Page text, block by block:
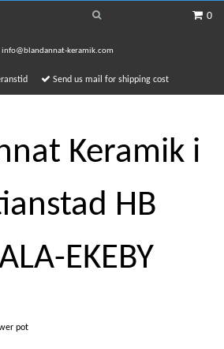
0
info@blandannat-keramik.com
Send us mail for shipping cost
Keramik i
HB
EKEBY
pot